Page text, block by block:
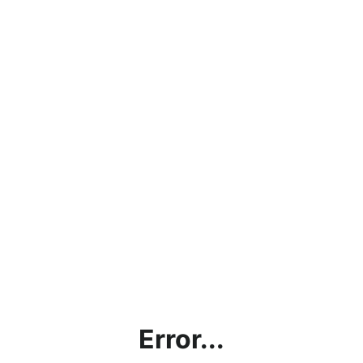
Error...